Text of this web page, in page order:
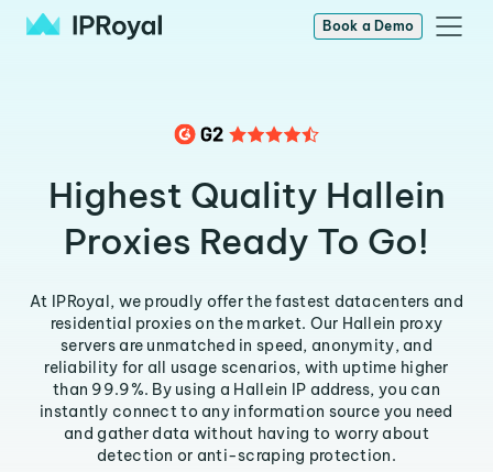
Book a Demo
Highest Quality Hallein
Proxies Ready To Go!
At IPRoyal, we proudly offer the fastest datacenters and
residential proxies on the market. Our Hallein proxy
servers are unmatched in speed, anonymity, and
reliability for all usage scenarios, with uptime higher
than 99.9%. By using a Hallein IP address, you can
instantly connect to any information source you need
and gather data without having to worry about
detection or anti-scraping protection.